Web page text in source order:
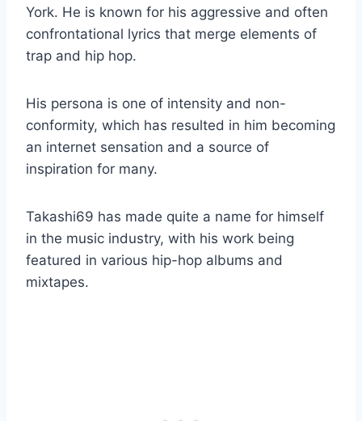
York. He is known for his aggressive and often
confrontational lyrics that merge elements of
trap and hip hop.
His persona is one of intensity and non-
conformity, which has resulted in him becoming
an internet sensation and a source of
inspiration for many.
Takashi69 has made quite a name for himself
in the music industry, with his work being
featured in various hip-hop albums and
mixtapes.